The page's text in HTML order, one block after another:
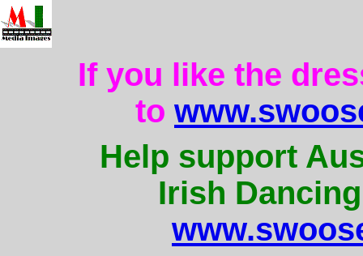
If you like the
to
Help support
Irish